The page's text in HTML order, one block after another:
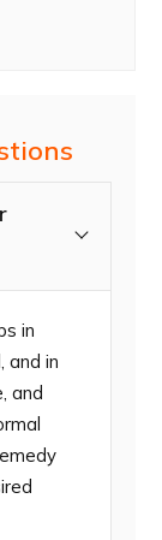
in
and in
and